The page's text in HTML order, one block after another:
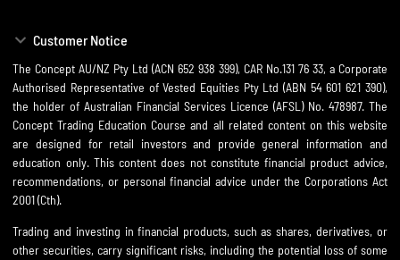
Customer Notice
The Concept AU/NZ Pty Ltd (ACN 652 938 399), CAR No.131 76 33, a Corporate
Authorised Representative of Vested Equities Pty Ltd (ABN 54 601 621 390),
the holder of Australian Financial Services Licence (AFSL) No. 478987. The
Concept Trading Education Course and all related content on this website
are designed for retail investors and provide general information and
education only. This content does not constitute financial product advice,
recommendations, or personal financial advice under the Corporations Act
2001 (Cth).
Trading and investing in financial products, such as shares, derivatives, or
other securities, carry significant risks, including the potential loss of some